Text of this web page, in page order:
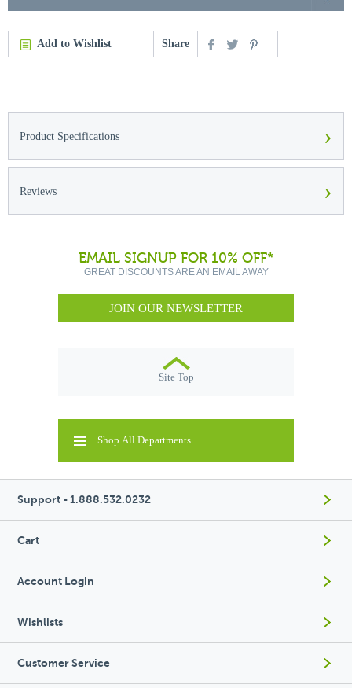
Add to Wishlist Share
Product Specifications ›
Reviews ›
EMAIL SIGNUP FOR 10% OFF*
GREAT DISCOUNTS ARE AN EMAIL AWAY
JOIN OUR NEWSLETTER
Site Top
Shop All Departments
Support - 1.888.532.0232
Cart
Account Login
Wishlists
Customer Service